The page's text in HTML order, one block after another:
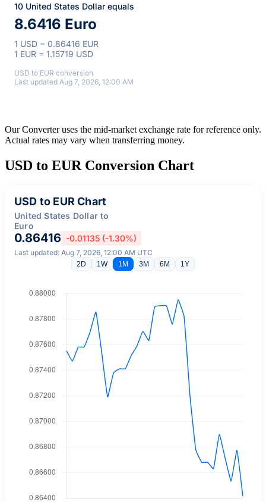
10 United States Dollar equals
8.6416 Euro
1 USD = 0.86416 EUR
1 EUR = 1.15719 USD
USD to EUR conversion
Last updated Aug 7, 2026, 12:00 AM
Our Converter uses the mid-market exchange rate for reference only.
Actual rates may vary when transferring money.
USD to EUR Conversion Chart
USD to EUR Chart
United States Dollar to
Euro
0.86416 -0.01135 (-1.30%)
Last updated: Aug 7, 2026, 12:00 AM UTC
2D 1W 1M 3M 6M 1Y